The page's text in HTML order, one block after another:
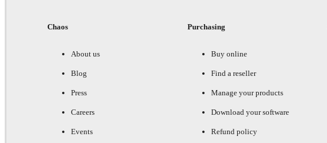
Chaos
About us
Blog
Press
Careers
Events
Purchasing
Buy online
Find a reseller
Manage your products
Download your software
Refund policy